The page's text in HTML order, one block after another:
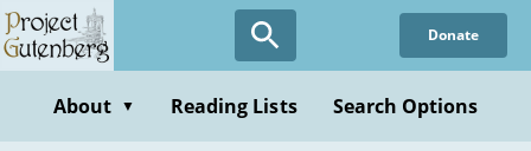
Skip
to
content
Donate
About ▼ Reading Lists Search Options